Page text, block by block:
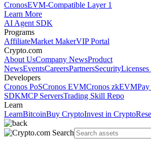
CronosEVM-Compatible Layer 1
Learn More
AI Agent SDK
Programs
AffiliateMarket MakerVIP Portal
Crypto.com
About UsCompany NewsProduct
NewsEventsCareersPartnersSecurity
Developers
Cronos PoSCronos EVMCronos zkEVM
SDKMCP ServersTrading Skill Repo
Learn
LearnBitcoinBuy CryptoInvest in Crypto